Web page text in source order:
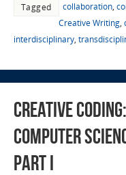
Tagged collaboration,
Creative Writing,
interdisciplinary,
Creative
Computer
Part I